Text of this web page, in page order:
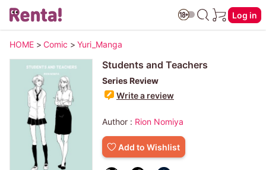
Log in
HOME > Comic > Yuri_Manga
Students and Teachers
Series Review
Write a review
Author : Rion Nomiya
Add to Wishlist